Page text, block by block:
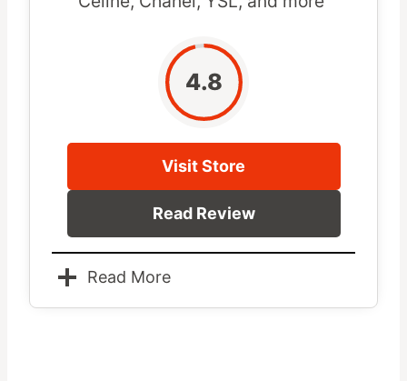
4.8
Visit Store
Read Review
Read More